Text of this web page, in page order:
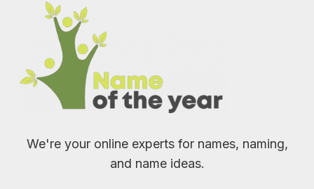
We're your online experts for names, naming,
and name ideas.